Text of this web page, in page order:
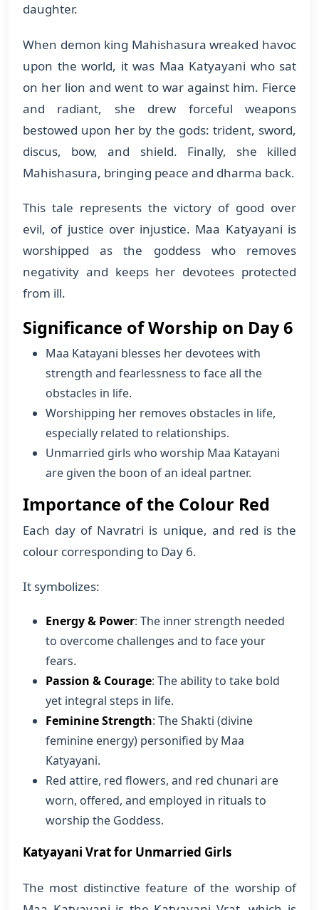
daughter.
When demon king Mahishasura wreaked havoc
upon the world, it was Maa Katyayani who sat
on her lion and went to war against him. Fierce
and radiant, she drew forceful weapons
bestowed upon her by the gods: trident, sword,
discus, bow, and shield. Finally, she killed
Mahishasura, bringing peace and dharma back.
This tale represents the victory of good over
evil, of justice over injustice. Maa Katyayani is
worshipped as the goddess who removes
negativity and keeps her devotees protected
from ill.
Significance of Worship on Day 6
Maa Katayani blesses her devotees with
strength and fearlessness to face all the
obstacles in life.
Worshipping her removes obstacles in life,
especially related to relationships.
Unmarried girls who worship Maa Katayani
are given the boon of an ideal partner.
Importance of the Colour Red
Each day of Navratri is unique, and red is the
colour corresponding to Day 6.
It symbolizes:
Energy & Power: The inner strength needed
to overcome challenges and to face your
fears.
Passion & Courage: The ability to take bold
yet integral steps in life.
Feminine Strength: The Shakti (divine
feminine energy) personified by Maa
Katyayani.
Red attire, red flowers, and red chunari are
worn, offered, and employed in rituals to
worship the Goddess.
Katyayani Vrat for Unmarried Girls
The most distinctive feature of the worship of